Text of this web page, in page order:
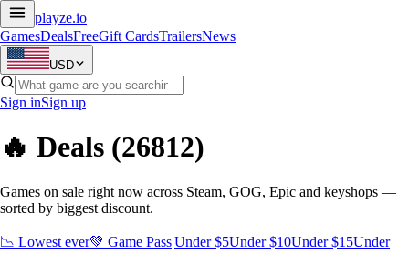
playze.io
GamesDealsFreeGift CardsTrailersNews
USD
Sign inSign up
🔥 Deals (26812)
Games on sale right now across Steam, GOG, Epic and keyshops —
sorted by biggest discount.
📉 Lowest ever💚 Game Pass|Under $5Under $10Under $15Under